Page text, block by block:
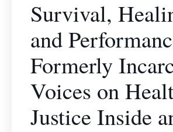
Survival,
and
Formerly
Voices on
Justice Inside